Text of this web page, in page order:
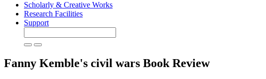
Scholarly & Creative Works
Research Facilities
Support
Fanny Kemble's civil wars Book Review